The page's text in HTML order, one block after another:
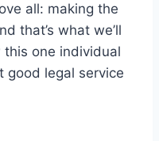
all: making the
that’s what we’ll
one individual
good legal service